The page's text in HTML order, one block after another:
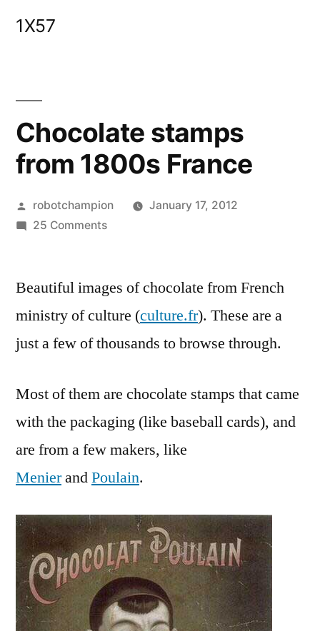
1X57
Chocolate stamps
from 1800s France
Posted
by
robotchampion
January 17, 2012
25 Commentson
from
France
Beautiful images of chocolate from French
ministry of culture (culture.fr). These are a
just a few of thousands to browse through.
Most of them are chocolate stamps that came
with the packaging (like baseball cards), and
are from a few makers, like
MenierandPoulain.